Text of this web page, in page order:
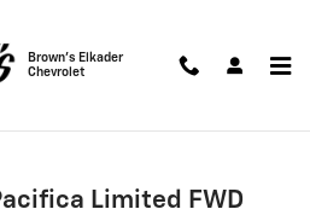
Brown's Elkader
Chevrolet
Limited FWD